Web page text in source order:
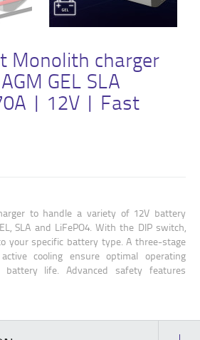
Monolith charger
GEL SLA
| 12V | Fast
to handle a variety of 12V battery
SLA and LiFePO4. With the DIP switch,
your specific battery type. A three-stage
cooling ensure optimal operating
battery life. Advanced safety features